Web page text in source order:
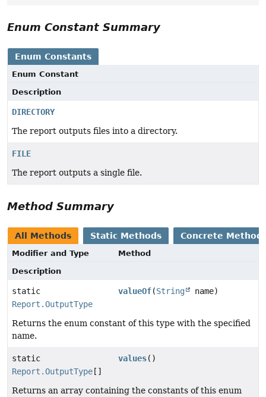
Enum Constant Summary
Enum Constants
Enum Constant
Description
DIRECTORY
The report outputs files into a directory.
FILE
The report outputs a single file.
Method Summary
All Methods Static Methods Concrete
Modifier and Type
Method
Description
static
Report.OutputType
valueOf(String name)
Returns the enum constant of this type with the specified
name.
static
Report.OutputType []
values()
Returns an array containing the constants of this enum